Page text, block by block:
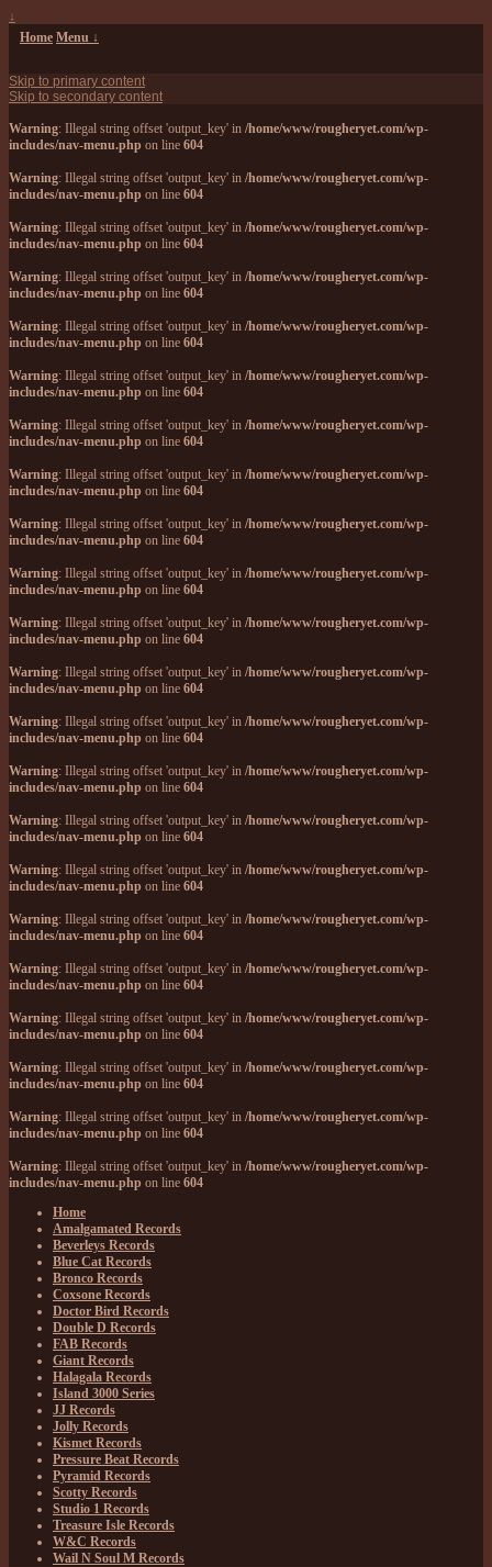
↓
Home Menu ↓
Skip to primary content
Skip to secondary content
Warning: Illegal string offset 'output_key' in /home/www/rougheryet.com/wp-
includes/nav-menu.php on line 604
Warning: Illegal string offset 'output_key' in /home/www/rougheryet.com/wp-
includes/nav-menu.php on line 604
Warning: Illegal string offset 'output_key' in /home/www/rougheryet.com/wp-
includes/nav-menu.php on line 604
Warning: Illegal string offset 'output_key' in /home/www/rougheryet.com/wp-
includes/nav-menu.php on line 604
Warning: Illegal string offset 'output_key' in /home/www/rougheryet.com/wp-
includes/nav-menu.php on line 604
Warning: Illegal string offset 'output_key' in /home/www/rougheryet.com/wp-
includes/nav-menu.php on line 604
Warning: Illegal string offset 'output_key' in /home/www/rougheryet.com/wp-
includes/nav-menu.php on line 604
Warning: Illegal string offset 'output_key' in /home/www/rougheryet.com/wp-
includes/nav-menu.php on line 604
Warning: Illegal string offset 'output_key' in /home/www/rougheryet.com/wp-
includes/nav-menu.php on line 604
Warning: Illegal string offset 'output_key' in /home/www/rougheryet.com/wp-
includes/nav-menu.php on line 604
Warning: Illegal string offset 'output_key' in /home/www/rougheryet.com/wp-
includes/nav-menu.php on line 604
Warning: Illegal string offset 'output_key' in /home/www/rougheryet.com/wp-
includes/nav-menu.php on line 604
Warning: Illegal string offset 'output_key' in /home/www/rougheryet.com/wp-
includes/nav-menu.php on line 604
Warning: Illegal string offset 'output_key' in /home/www/rougheryet.com/wp-
includes/nav-menu.php on line 604
Warning: Illegal string offset 'output_key' in /home/www/rougheryet.com/wp-
includes/nav-menu.php on line 604
Warning: Illegal string offset 'output_key' in /home/www/rougheryet.com/wp-
includes/nav-menu.php on line 604
Warning: Illegal string offset 'output_key' in /home/www/rougheryet.com/wp-
includes/nav-menu.php on line 604
Warning: Illegal string offset 'output_key' in /home/www/rougheryet.com/wp-
includes/nav-menu.php on line 604
Warning: Illegal string offset 'output_key' in /home/www/rougheryet.com/wp-
includes/nav-menu.php on line 604
Warning: Illegal string offset 'output_key' in /home/www/rougheryet.com/wp-
includes/nav-menu.php on line 604
Warning: Illegal string offset 'output_key' in /home/www/rougheryet.com/wp-
includes/nav-menu.php on line 604
Warning: Illegal string offset 'output_key' in /home/www/rougheryet.com/wp-
includes/nav-menu.php on line 604
Home
Amalgamated Records
Beverleys Records
Blue Cat Records
Bronco Records
Coxsone Records
Doctor Bird Records
Double D Records
FAB Records
Giant Records
Halagala Records
Island 3000 Series
JJ Records
Jolly Records
Kismet Records
Pressure Beat Records
Pyramid Records
Scotty Records
Studio 1 Records
Treasure Isle Records
W&C Records
Wail N Soul M Records